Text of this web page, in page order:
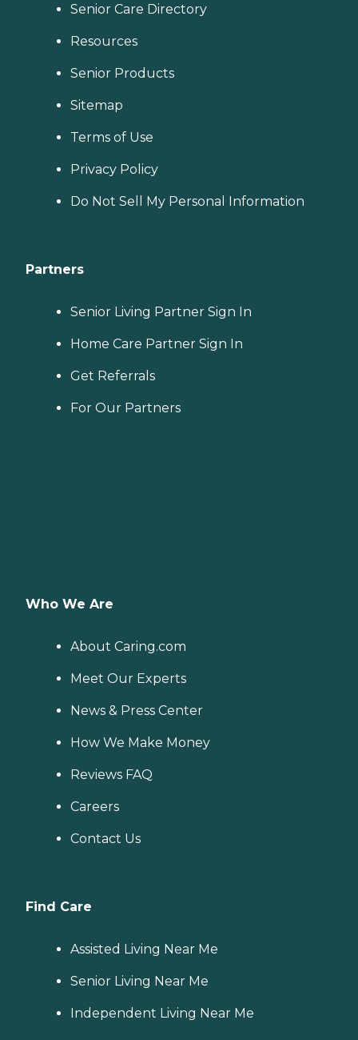
Senior Care Directory
Resources
Senior Products
Sitemap
Terms of Use
Privacy Policy
Do Not Sell My Personal Information
Partners
Senior Living Partner Sign In
Home Care Partner Sign In
Get Referrals
For Our Partners
Who We Are
About Caring.com
Meet Our Experts
News & Press Center
How We Make Money
Reviews FAQ
Careers
Contact Us
Find Care
Assisted Living Near Me
Senior Living Near Me
Independent Living Near Me